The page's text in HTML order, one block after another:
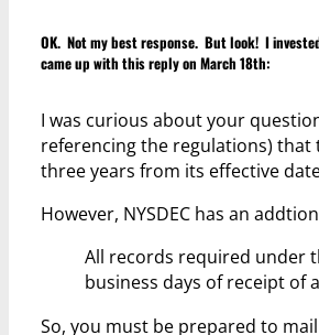
OK. Not my best response. But look! I
came up with this reply on March 18th:
I was curious about your
referencing the regulations) that
three years from its effective
However, NYSDEC has an
All records required under
business days of receipt of
So, you must be prepared to